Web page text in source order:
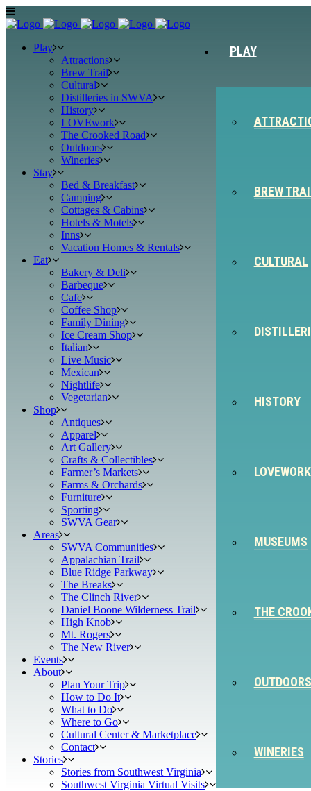
PLAY
BREW
CULTURAL
HISTORY
LOVEWORK
MUSEUMS
THE
OUTDOORS
WINERIES
Play
Attractions
Brew Trail
Cultural
Distilleries in SWVA
History
LOVEwork
The Crooked Road
Outdoors
Wineries
Stay
Bed & Breakfast
Camping
Cottages & Cabins
Hotels & Motels
Inns
Vacation Homes & Rentals
Eat
Bakery & Deli
Barbeque
Cafe
Coffee Shop
Family Dining
Ice Cream Shop
Italian
Live Music
Mexican
Nightlife
Vegetarian
Shop
Antiques
Apparel
Art Gallery
Crafts & Collectibles
Farmer’s Markets
Farms & Orchards
Furniture
Sporting
SWVA Gear
Areas
SWVA Communities
Appalachian Trail
Blue Ridge Parkway
The Breaks
The Clinch River
Daniel Boone Wilderness Trail
High Knob
Mt. Rogers
The New River
Events
About
Plan Your Trip
How to Do It
What to Do
Where to Go
Cultural Center & Marketplace
Contact
Stories
Stories from Southwest Virginia
Southwest Virginia Virtual Visits